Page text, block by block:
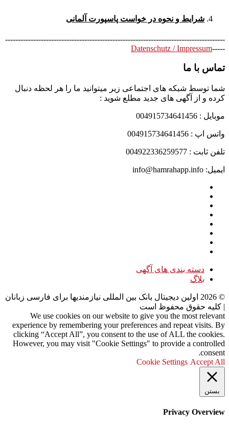
شرایط و نحوه در خواست پاسپورت آلمانی
--------------------------------------------------------------------------------------
-----
Datenschutz / Impressum
تماس با ما
شما توسط شبکه های اجتماعی زیر میتوانید ما را هر لحظه دنبال
کرده و از آگهی های جدید مطلع شوید :
موبایل : 004915734641456
واتس اپ : 004915734641456
تلفن ثابت : 004922336259577
ایمیل: info@hamrahapp.info
دسته بندی های آگهی
بلاگ
©
2026 اولین دیجیتال بانک بین المللی نیازمندیها برای فارسی زبانان
| کلیه حقوق محفوظ است
We use cookies on our website to give you the most relevant
experience by remembering your preferences and repeat visits. By
clicking “Accept All”, you consent to the use of ALL the cookies.
However, you may visit "Cookie Settings" to provide a controlled
consent.
Cookie Settings Accept All
بستن
Privacy Overview